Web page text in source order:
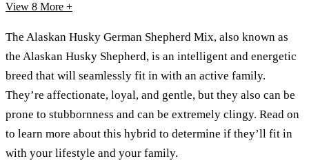
View 8 More +
The Alaskan Husky German Shepherd Mix, also known as
the Alaskan Husky Shepherd, is an intelligent and energetic
breed that will seamlessly fit in with an active family.
They’re affectionate, loyal, and gentle, but they also can be
prone to stubbornness and can be extremely clingy. Read on
to learn more about this hybrid to determine if they’ll fit in
with your lifestyle and your family.